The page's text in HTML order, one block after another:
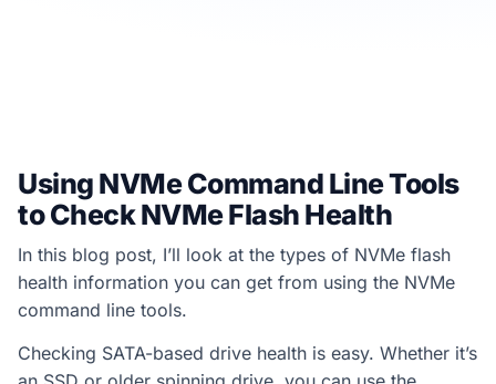
Using NVMe Command Line Tools
to Check NVMe Flash Health
In this blog post, I’ll look at the types of NVMe flash
health information you can get from using the NVMe
command line tools.
Checking SATA-based drive health is easy. Whether it’s